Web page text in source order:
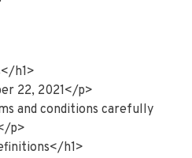
h1>
22, 2021</p>
and conditions carefully
p>
h1>